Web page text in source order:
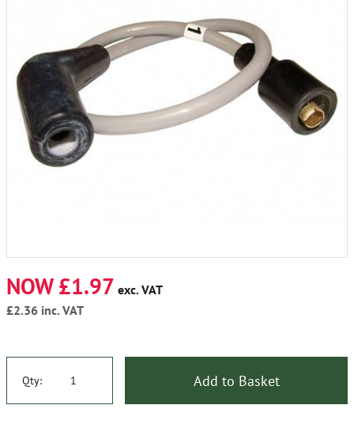
NOW £1.97 exc. VAT
£2.36 inc. VAT
Qty: Add to Basket